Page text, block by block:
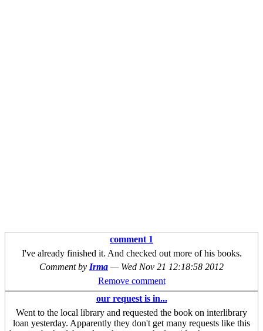
comment 1
I've already finished it. And checked out more of his books.
Comment by Irma — Wed Nov 21 12:18:58 2012
Remove comment
our request is in...
Went to the local library and requested the book on interlibrary
loan yesterday. Apparently they don't get many requests like this